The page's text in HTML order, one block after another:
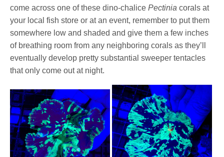
come across one of these dino-chalicePectinia corals at
your local fish store or at an event, remember to put them
somewhere low and shaded and give them a few inches
of breathing room from any neighboring corals as they’ll
eventually develop pretty substantial sweeper tentacles
that only come out at night.